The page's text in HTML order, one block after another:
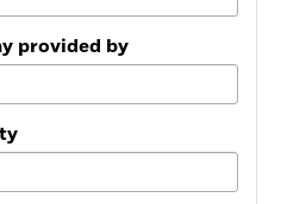
provided by